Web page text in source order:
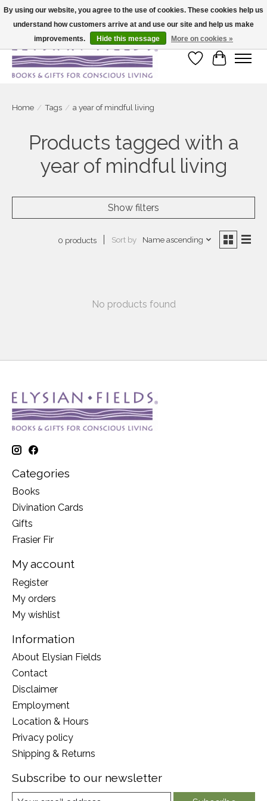
Large selection of products and fast shipping!
Wish List
Cart
Home / Tags / a year of mindful living
Products tagged with a
year of mindful living
Show filters
0 products Sort by Name ascending
No products found
Categories
Books
Divination Cards
Gifts
Frasier Fir
My account
Register
My orders
My wishlist
Information
About Elysian Fields
Contact
Disclaimer
Employment
Location & Hours
Privacy policy
Shipping & Returns
Subscribe to our newsletter
By using our website, you agree to the use of cookies. These cookies help us
understand how customers arrive at and use our site and help us make
improvements.
Hide this message More on cookies »